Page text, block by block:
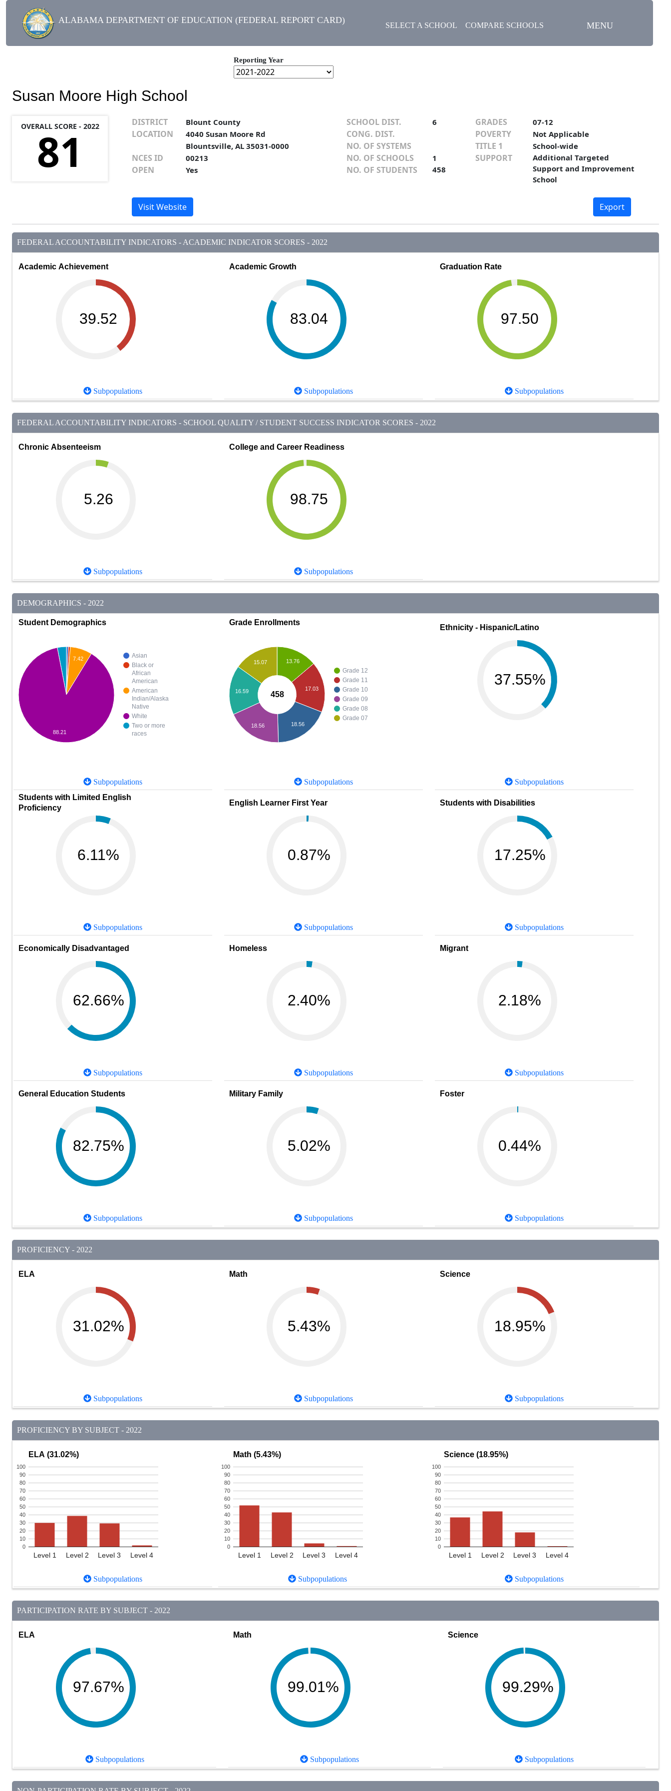
ALABAMA DEPARTMENT OF EDUCATION (FEDERAL REPORT CARD)
SELECT A SCHOOL COMPARE SCHOOLS MENU
Reporting Year
Susan Moore High School
OVERALL SCORE - 2022
81
DISTRICT Blount County
LOCATION
4040 Susan Moore Rd
Blountsville, AL 35031-0000
NCES ID 00213
OPEN Yes
SCHOOL DIST. 6
CONG. DIST.
NO. OF SYSTEMS
NO. OF SCHOOLS
1
NO. OF STUDENTS 458
GRADES 07-12
POVERTY Not Applicable
TITLE 1 School-wide
SUPPORT
Additional Targeted
Support and Improvement
School
Visit Website Export
FEDERAL ACCOUNTABILITY INDICATORS - ACADEMIC INDICATOR SCORES - 2022
Academic Achievement
39.52
Subpopulations
Academic Growth
83.04
Subpopulations
Graduation Rate
97.50
Subpopulations
FEDERAL ACCOUNTABILITY INDICATORS - SCHOOL QUALITY / STUDENT SUCCESS INDICATOR SCORES - 2022
Chronic Absenteeism
5.26
Subpopulations
College and Career Readiness
98.75
Subpopulations
DEMOGRAPHICS - 2022
Student Demographics
Asian
Black or
African
American
American
Indian/Alaska
Native
White
Two or more
races
7.42
88.21
Subpopulations
Grade Enrollments
Grade 12
Grade 11
Grade 10
Grade 09
Grade 08
Grade 07
13.76
17.03
18.56
15.07
16.59
18.56
458
Subpopulations
Ethnicity - Hispanic/Latino
37.55%
Subpopulations
Students with Limited English
Proficiency
6.11%
Subpopulations
English Learner First Year
0.87%
Subpopulations
Students with Disabilities
17.25%
Subpopulations
Economically Disadvantaged
62.66%
Subpopulations
Homeless
2.40%
Subpopulations
Migrant
2.18%
Subpopulations
General Education Students
82.75%
Subpopulations
Military Family
5.02%
Subpopulations
Foster
0.44%
Subpopulations
PROFICIENCY - 2022
ELA
31.02%
Subpopulations
Math
5.43%
Subpopulations
Science
18.95%
Subpopulations
PROFICIENCY BY SUBJECT - 2022
ELA (31.02%)
Level 1 Level 2 Level 3 Level 4
0
10
20
30
40
50
60
70
80
90
100
Subpopulations
Math (5.43%)
Level 1 Level 2 Level 3 Level 4
0
10
20
30
40
50
60
70
80
90
100
Subpopulations
Science (18.95%)
Level 1 Level 2 Level 3 Level 4
0
10
20
30
40
50
60
70
80
90
100
Subpopulations
PARTICIPATION RATE BY SUBJECT - 2022
ELA
97.67%
Subpopulations
Math
99.01%
Subpopulations
Science
99.29%
Subpopulations